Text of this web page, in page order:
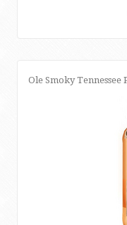
Ole Smoky Tennessee